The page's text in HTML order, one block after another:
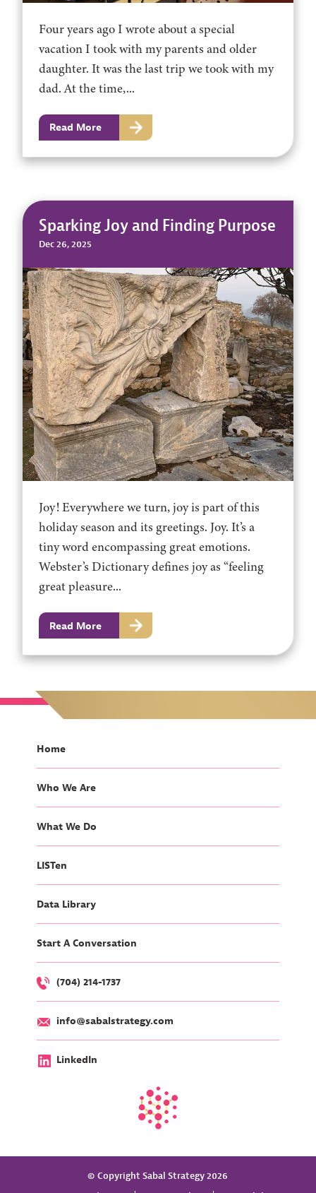
Four years ago I wrote about a special
vacation I took with my parents and older
daughter. It was the last trip we took with my
dad. At the time,...
Read More
Sparking Joy and Finding Purpose
Dec 26, 2025
Joy! Everywhere we turn, joy is part of this
holiday season and its greetings. Joy. It’s a
tiny word encompassing great emotions.
Webster’s Dictionary defines joy as “feeling
great pleasure...
Read More
Home
Who We Are
What We Do
LISTen
Data Library
Start A Conversation
(704) 214-1737
info@sabalstrategy.com
LinkedIn
© Copyright Sabal Strategy 2026